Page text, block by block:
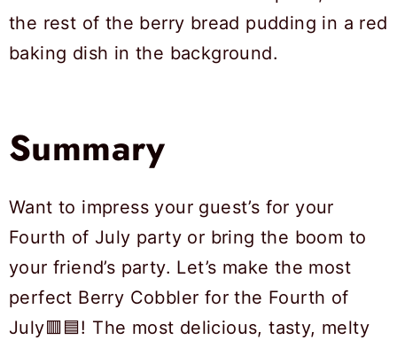
Summary
Want to impress your guest’s for your
Fourth of July party or bring the boom to
your friend’s party. Let’s make the most
perfect Berry Cobbler for the Fourth of
July🟥🟦! The most delicious, tasty, melty